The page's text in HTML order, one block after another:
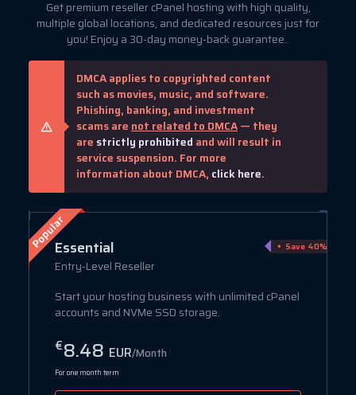
Get premium reseller cPanel hosting with high quality,
multiple global locations, and dedicated resources just for
you! Enjoy a 30-day money-back guarantee..
DMCA applies to copyrighted content
such as movies, music, and software.
Phishing, banking, and investment
scams are not related to DMCA— they
are strictly prohibited and will result in
service suspension. For more
information about DMCA, click here.
PopularEssential
Entry-Level Reseller
Save 40%
Start your hosting business with unlimited cPanel
accounts and NVMe SSD storage.
€8.48 EUR/Month
For one month term